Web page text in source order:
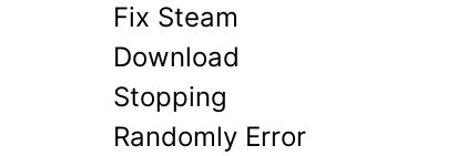
Fix Steam
Download
Stopping
Randomly Error